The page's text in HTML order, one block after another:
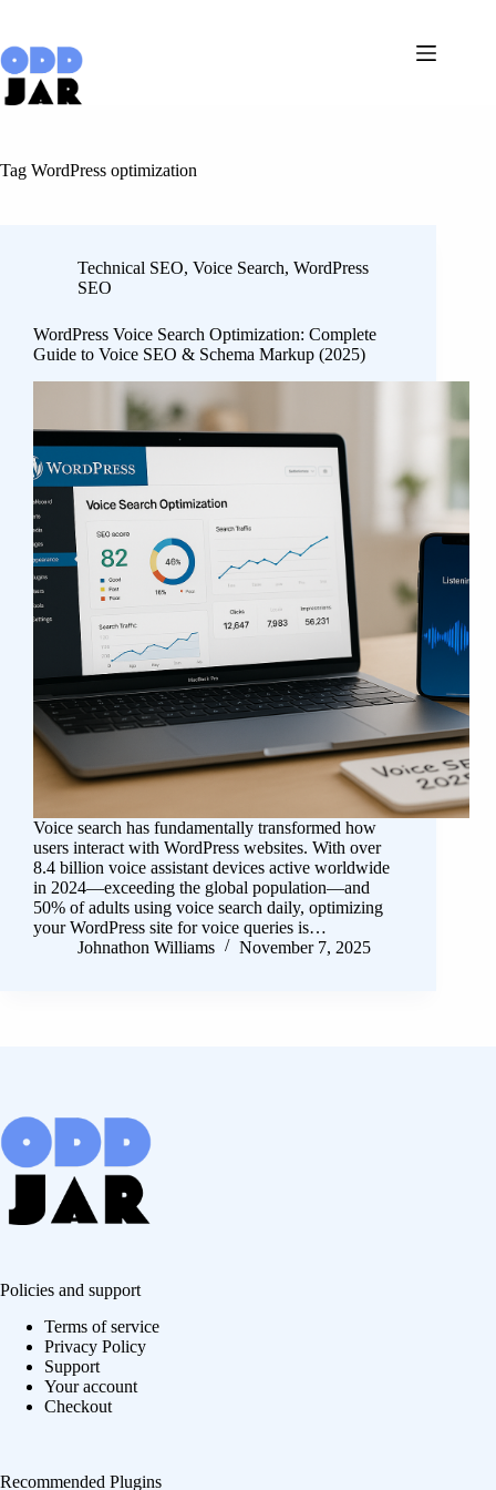
content
Tag WordPress optimization
Technical SEO, Voice Search, WordPress
SEO
WordPress Voice Search Optimization: Complete
Guide to Voice SEO & Schema Markup (2025)
Voice search has fundamentally transformed how
users interact with WordPress websites. With over
8.4 billion voice assistant devices active worldwide
in 2024—exceeding the global population—and
50% of adults using voice search daily, optimizing
your WordPress site for voice queries is…
Johnathon Williams
November 7, 2025
Policies and support
Terms of service
Privacy Policy
Support
Your account
Checkout
Recommended Plugins